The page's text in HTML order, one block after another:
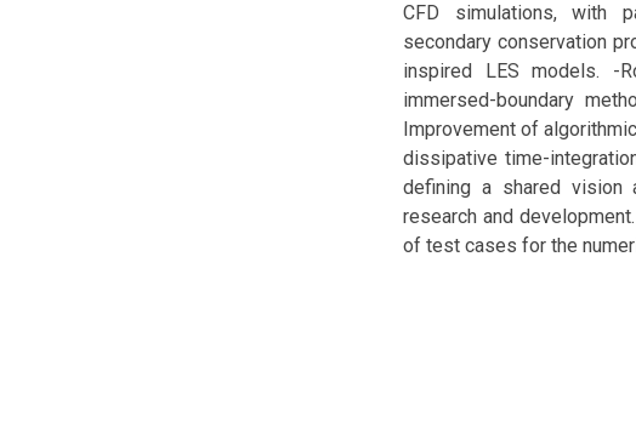
CFD simulations, with
secondary conservation
inspired LES models. -
immersed-boundary
Improvement of
dissipative time-
defining a shared vision
research and
of test cases for the